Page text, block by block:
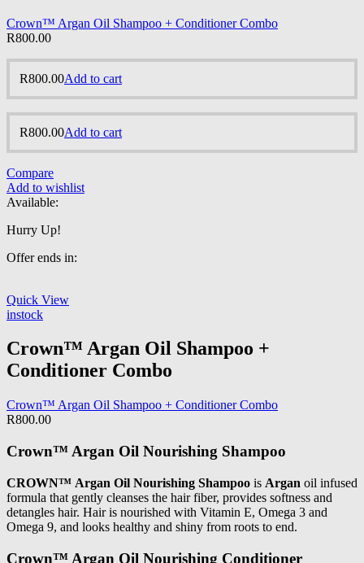
Crown™ Argan Oil Shampoo + Conditioner Combo
R800.00
R800.00Add to cart
R800.00Add to cart
Compare
Add to wishlist
Available:
Hurry Up!
Offer ends in:
Quick View
instock
Crown™ Argan Oil Shampoo +
Conditioner Combo
Crown™ Argan Oil Shampoo + Conditioner Combo
R800.00
Crown™ Argan Oil Nourishing Shampoo
CROWN™ Argan Oil Nourishing Shampoo is Argan oil infused
formula that gently cleanses the hair fiber, provides softness and
detangles hair. Hair is nourished with Vitamin E, Omega 3 and
Omega 9, and looks healthy and shiny from roots to end.
Crown™ Argan Oil Nourishing Conditioner